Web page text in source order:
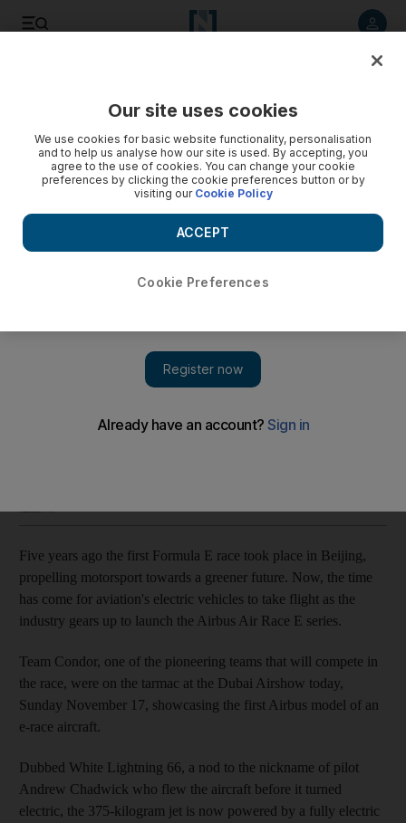
First Airbus E-racer on display at Dubai Airshow
The fully electric-powered aircraft can fly for around 12
minutes on a full charge
Five years ago the first Formula E race took place in Beijing,
propelling motorsport towards a greener future. Now, the time
has come for aviation's electric vehicles to take flight as the
industry gears up to launch the Airbus Air Race E series.
Team Condor, one of the pioneering teams that will compete in
the race, were on the tarmac at the Dubai Airshow today,
Sunday November 17, showcasing the first Airbus model of an
e-race aircraft.
Dubbed White Lightning 66, a nod to the nickname of pilot
Andrew Chadwick who flew the aircraft before it turned
electric, the 375-kilogram jet is now powered by a fully electric
Our site uses cookies
We use cookies for basic website functionality, personalisation
and to help us analyse how our site is used. By accepting, you
agree to the use of cookies. You can change your cookie
preferences by clicking the cookie preferences button or by
visiting our Cookie Policy
Cookie Preferences
ACCEPT